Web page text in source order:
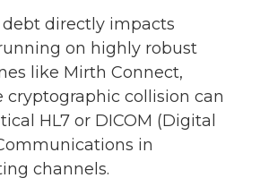
directly impacts
on highly robust
like Mirth Connect,
cryptographic collision can
HL7 or DICOM (Digital
in
channels.